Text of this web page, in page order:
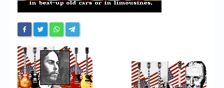
Messages
Contact us
Website’s History
Register